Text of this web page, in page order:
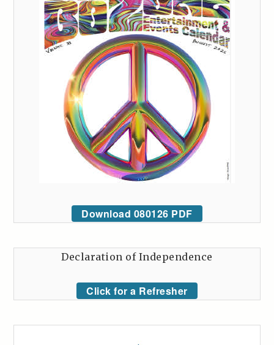
Download 080126 PDF
Declaration of Independence
Click for a Refresher